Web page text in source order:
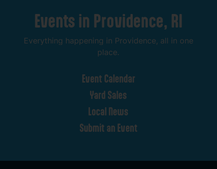
Events in Providence, RI
Everything happening in Providence, all in one
place.
Event Calendar
Yard Sales
Local News
Submit an Event